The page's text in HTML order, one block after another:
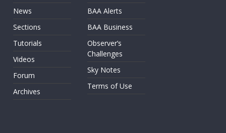
News
Sections
Tutorials
Videos
Forum
Archives
BAA Alerts
BAA Business
Observer’s
Challenges
Sky Notes
Terms of Use